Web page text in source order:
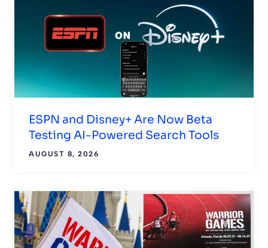
ESPN and Disney+ Are Now Beta
Testing AI-Powered Search Tools
AUGUST 8, 2026